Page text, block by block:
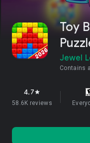
Toy
Jewel
Contains
4.7star
58.6K reviews